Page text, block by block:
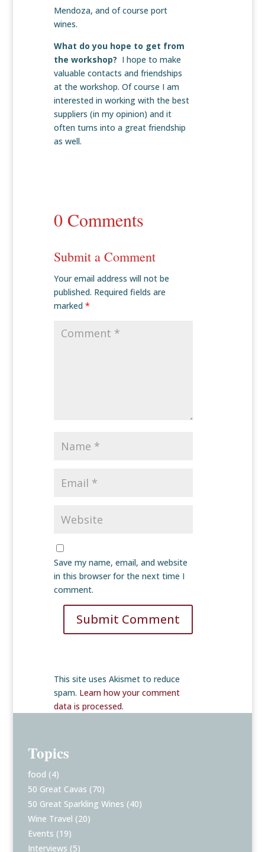
Mendoza, and of course port
wines.
What do you hope to get from
the workshop? I hope to make
valuable contacts and friendships
at the workshop. Of course I am
interested in working with the best
suppliers (in my opinion) and it
often turns into a great friendship
as well.
0 Comments
Submit a Comment
Your email address will not be
published. Required fields are
marked *
Save my name, email, and website
in this browser for the next time I
comment.
Submit Comment
This site uses Akismet to reduce
spam. Learn how your comment
data is processed.
Topics
food (4)
50 Great Cavas (70)
50 Great Sparkling Wines (40)
Wine Travel (20)
Events (19)
Interviews (5)